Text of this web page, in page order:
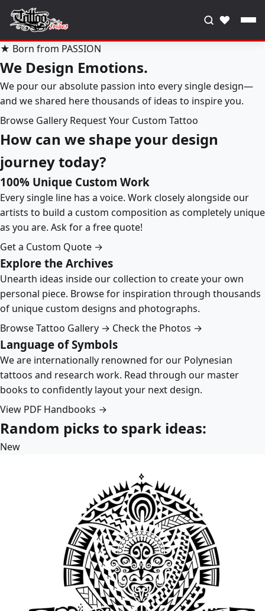
♥
★ Born from PASSION
We Design Emotions.
We pour our absolute passion into every single design—
and we shared here thousands of ideas to inspire you.
Browse Gallery Request Your Custom Tattoo
How can we shape your design
journey today?
100% Unique Custom Work
Every single line has a voice. Work closely alongside our
artists to build a custom composition as completely unique
as you are. Ask for a free quote!
Get a Custom Quote →
Explore the Archives
Unearth ideas inside our collection to create your own
personal piece. Browse for inspiration through thousands
of unique custom designs and photographs.
Browse Tattoo Gallery → Check the Photos →
Language of Symbols
We are internationally renowned for our Polynesian
tattoos and research work. Read through our master
books to confidently layout your next design.
View PDF Handbooks →
Random picks to spark ideas:
New